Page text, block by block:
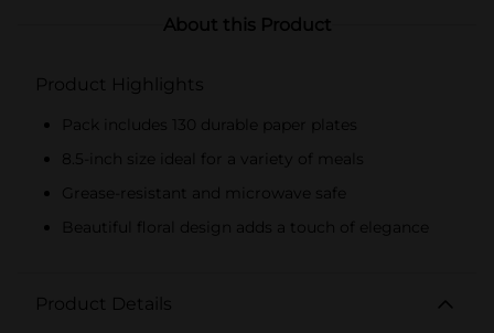
About this Product
Product Highlights
Pack includes 130 durable paper plates
8.5-inch size ideal for a variety of meals
Grease-resistant and microwave safe
Beautiful floral design adds a touch of elegance
Product Details